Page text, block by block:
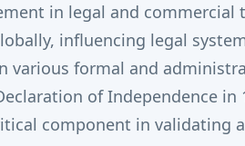
in legal and commercial
influencing legal
various formal and
of Independence
component in validating